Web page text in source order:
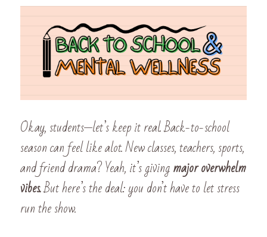
Okay, students—let’s keep it real. Back-to-school
season can feel like alot. New classes, teachers, sports,
and friend drama? Yeah, it’s giving major overwhelm
vibes. But here’s the deal: you don’t have to let stress
run the show.